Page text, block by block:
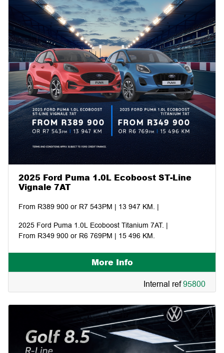
2025 Ford Puma 1.0L Ecoboost ST-Line
Vignale 7AT
From R389 900 or R7 543PM | 13 947 KM. |
2025 Ford Puma 1.0L Ecoboost Titanium 7AT. |
From R349 900 or R6 769PM | 15 496 KM.
More Info
Internal ref95800